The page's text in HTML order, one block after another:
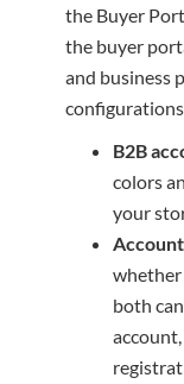
the Buyer
the buyer
and business
B2B
colors
your
whether
both